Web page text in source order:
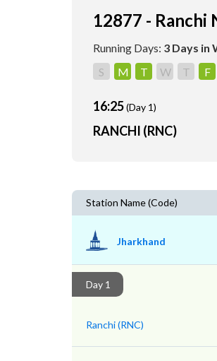
12877 - Ranchi
Running Days: 3 Days in
S
M T W T F
16:25(Day 1)
RANCHI (RNC)
Station Name (Code)
Jharkhand
Day 1
Ranchi (RNC)